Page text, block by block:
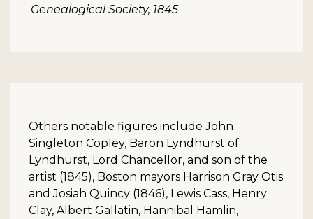
Genealogical Society, 1845
Others notable figures include John
Singleton Copley, Baron Lyndhurst of
Lyndhurst, Lord Chancellor, and son of the
artist (1845), Boston mayors Harrison Gray Otis
and Josiah Quincy (1846), Lewis Cass, Henry
Clay, Albert Gallatin, Hannibal Hamlin,